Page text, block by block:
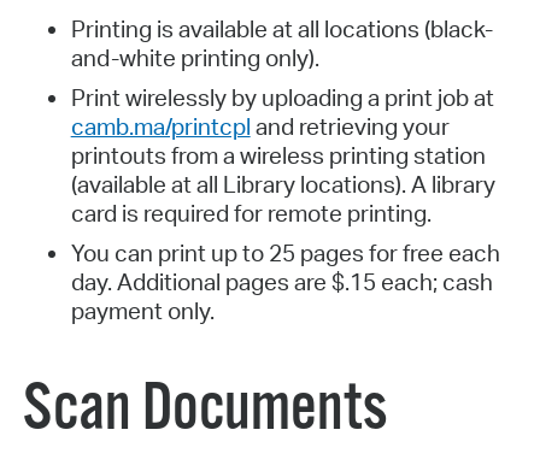
Printing is available at all locations (black-
and-white printing only).
Print wirelessly by uploading a print job at
camb.ma/printcpl and retrieving your
printouts from a wireless printing station
(available at all Library locations). A library
card is required for remote printing.
You can print up to 25 pages for free each
day. Additional pages are $.15 each; cash
payment only.
Scan Documents